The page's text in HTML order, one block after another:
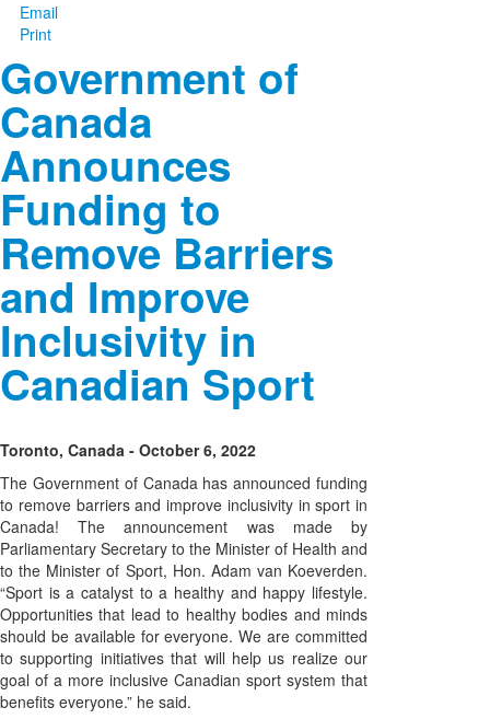
Email
Print
Government of
Canada
Announces
Funding to
Remove Barriers
and Improve
Inclusivity in
Canadian Sport
Toronto, Canada - October 6, 2022
The Government of Canada has announced funding
to remove barriers and improve inclusivity in sport in
Canada! The announcement was made by
Parliamentary Secretary to the Minister of Health and
to the Minister of Sport, Hon. Adam van Koeverden.
“Sport is a catalyst to a healthy and happy lifestyle.
Opportunities that lead to healthy bodies and minds
should be available for everyone. We are committed
to supporting initiatives that will help us realize our
goal of a more inclusive Canadian sport system that
benefits everyone.” he said.